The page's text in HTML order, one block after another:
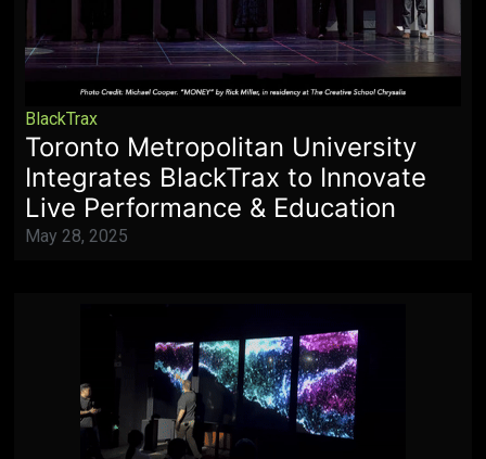
BlackTrax
Toronto Metropolitan University
Integrates BlackTrax to Innovate
Live Performance & Education
May 28, 2025